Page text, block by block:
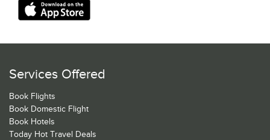
Services Offered
Book Flights
Book Domestic Flight
Book Hotels
Today Hot Travel Deals